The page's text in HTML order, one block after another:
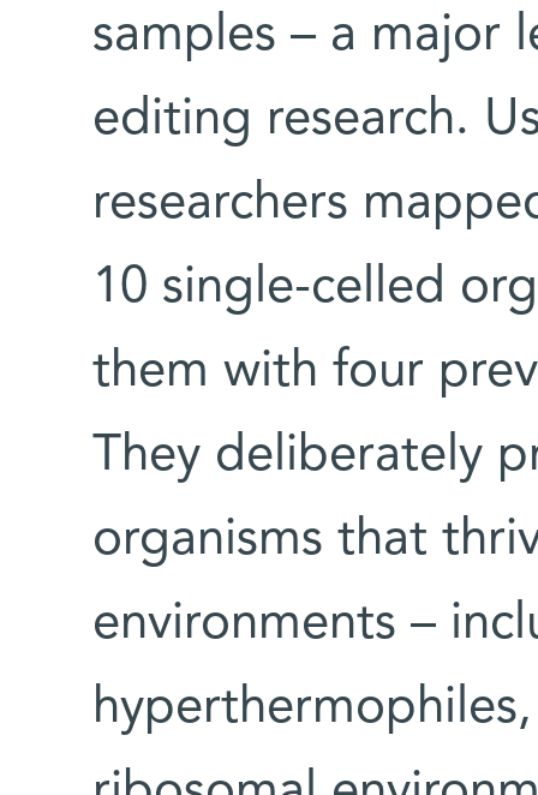
samples – a major
editing research.
researchers
10 single-celled
them with four
They deliberately
organisms that
environments –